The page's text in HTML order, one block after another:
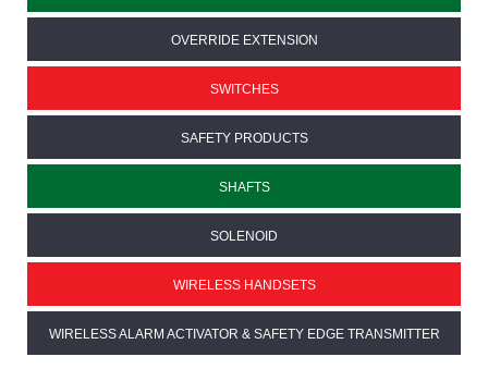
OVERRIDE EXTENSION
SWITCHES
SAFETY PRODUCTS
SHAFTS
SOLENOID
WIRELESS HANDSETS
WIRELESS ALARM ACTIVATOR & SAFETY EDGE TRANSMITTER